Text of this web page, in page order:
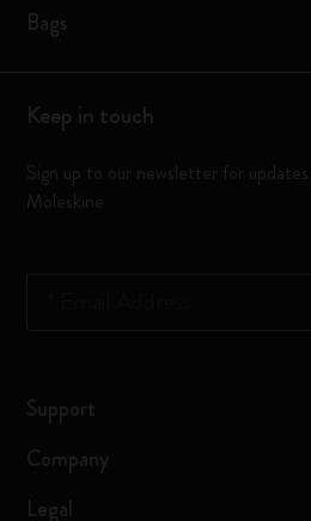
Bags
Keep in touch
Sign up to our newsletter for
Moleskine
Support
Company
Legal